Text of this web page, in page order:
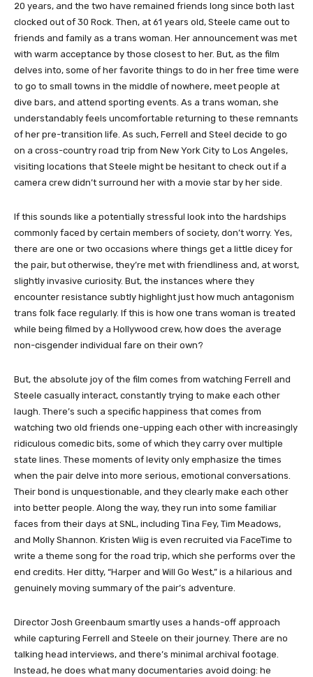
20 years, and the two have remained friends long since both last
clocked out of 30 Rock. Then, at 61 years old, Steele came out to
friends and family as a trans woman. Her announcement was met
with warm acceptance by those closest to her. But, as the film
delves into, some of her favorite things to do in her free time were
to go to small towns in the middle of nowhere, meet people at
dive bars, and attend sporting events. As a trans woman, she
understandably feels uncomfortable returning to these remnants
of her pre-transition life. As such, Ferrell and Steel decide to go
on a cross-country road trip from New York City to Los Angeles,
visiting locations that Steele might be hesitant to check out if a
camera crew didn’t surround her with a movie star by her side.
If this sounds like a potentially stressful look into the hardships
commonly faced by certain members of society, don’t worry. Yes,
there are one or two occasions where things get a little dicey for
the pair, but otherwise, they’re met with friendliness and, at worst,
slightly invasive curiosity. But, the instances where they
encounter resistance subtly highlight just how much antagonism
trans folk face regularly. If this is how one trans woman is treated
while being filmed by a Hollywood crew, how does the average
non-cisgender individual fare on their own?
But, the absolute joy of the film comes from watching Ferrell and
Steele casually interact, constantly trying to make each other
laugh. There’s such a specific happiness that comes from
watching two old friends one-upping each other with increasingly
ridiculous comedic bits, some of which they carry over multiple
state lines. These moments of levity only emphasize the times
when the pair delve into more serious, emotional conversations.
Their bond is unquestionable, and they clearly make each other
into better people. Along the way, they run into some familiar
faces from their days at SNL, including Tina Fey, Tim Meadows,
and Molly Shannon. Kristen Wiig is even recruited via FaceTime to
write a theme song for the road trip, which she performs over the
end credits. Her ditty, “Harper and Will Go West,” is a hilarious and
genuinely moving summary of the pair’s adventure.
Director Josh Greenbaum smartly uses a hands-off approach
while capturing Ferrell and Steele on their journey. There are no
talking head interviews, and there’s minimal archival footage.
Instead, he does what many documentaries avoid doing: he